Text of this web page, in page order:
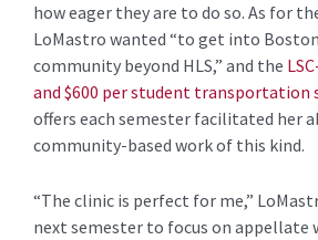
how eager they are to do so. As for
LoMastro wanted “to get into
community beyond HLS,” and the
and $600 per student transportation
offers each semester facilitated her
community-based work of this kind.
“The clinic is perfect for me,”
next semester to focus on appellate